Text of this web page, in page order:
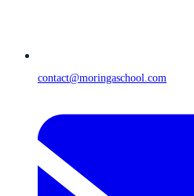
contact@moringaschool.com